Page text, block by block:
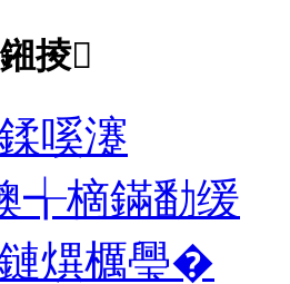
掕
嗘瀽
╅樀鏋勫缓
熼櫔璺�